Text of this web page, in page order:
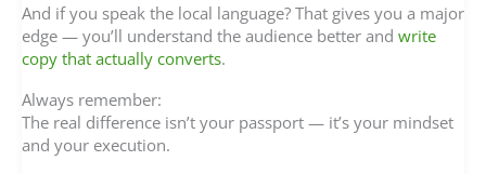
And if you speak the local language? That gives you a major
edge — you’ll understand the audience better and write
copy that actually converts.
Always remember:
The real difference isn’t your passport — it’s your mindset
and your execution.